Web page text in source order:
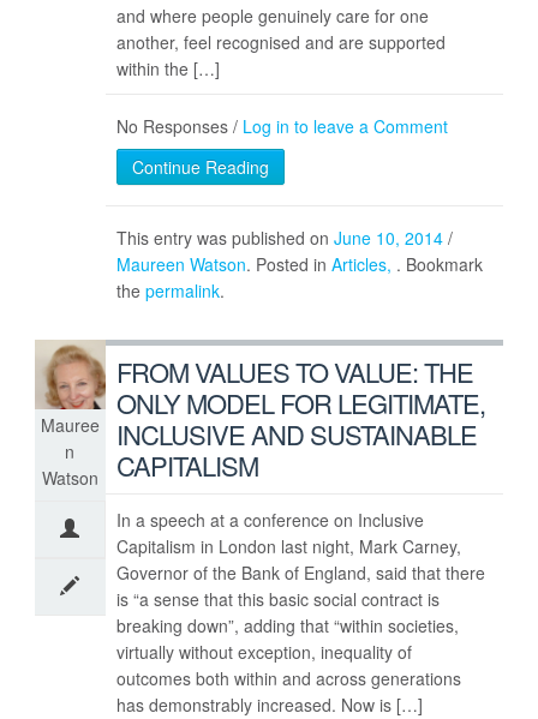
and where people genuinely care for one
another, feel recognised and are supported
within the […]
No Responses / Log in to leave a Comment
Continue Reading
This entry was published onJune 10, 2014 /
Maureen Watson. Posted inArticles . Bookmark
thepermalink.
Mauree
n
Watson
FROM VALUES TO VALUE: THE
ONLY MODEL FOR LEGITIMATE,
INCLUSIVE AND SUSTAINABLE
CAPITALISM
In a speech at a conference on Inclusive
Capitalism in London last night, Mark Carney,
Governor of the Bank of England, said that there
is “a sense that this basic social contract is
breaking down”, adding that “within societies,
virtually without exception, inequality of
outcomes both within and across generations
has demonstrably increased. Now is […]